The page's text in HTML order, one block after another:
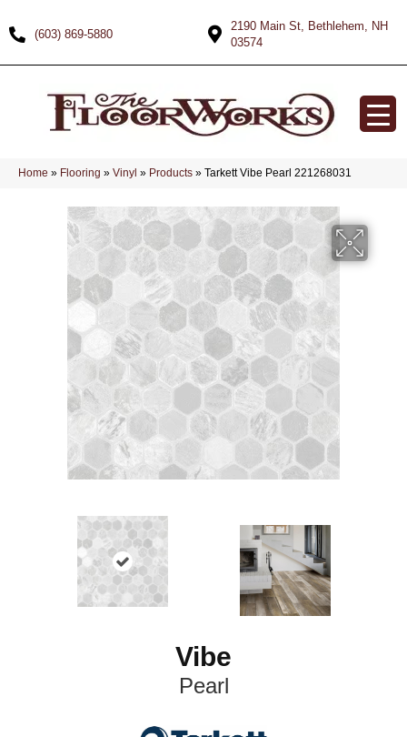
(603) 869-5880
2190 Main St, Bethlehem, NH
03574
Home » Flooring » Vinyl » Products » Tarkett Vibe Pearl 221268031
Vibe
Pearl